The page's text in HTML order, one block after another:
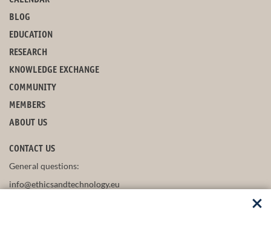
BLOG
EDUCATION
RESEARCH
KNOWLEDGE EXCHANGE
COMMUNITY
MEMBERS
ABOUT US
CONTACT US
General questions:
info@ethicsandtechnology.eu